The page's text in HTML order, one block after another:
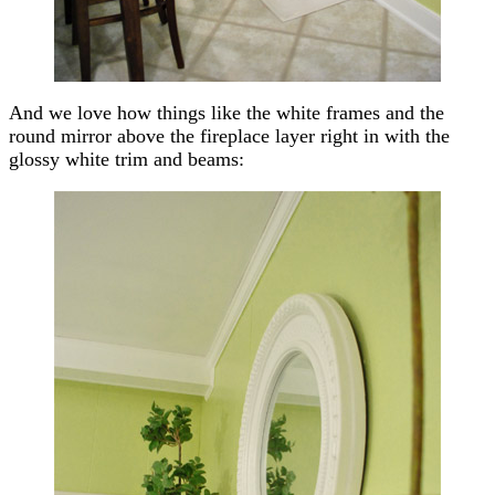
And we love how things like the white frames and the
round mirror above the fireplace layer right in with the
glossy white trim and beams: